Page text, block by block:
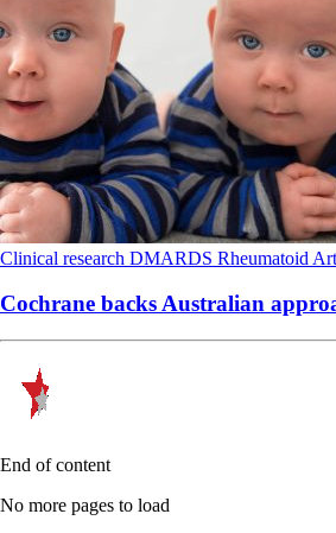
Clinical research DMARDS Rheumatoid
Cochrane backs Australian
End of content
No more pages to load